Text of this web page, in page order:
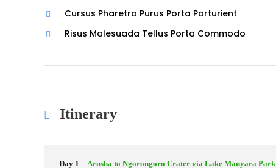
Cursus Pharetra Purus Porta Parturient
Risus Malesuada Tellus Porta Commodo
Itinerary
Day 1 Arusha to Ngorongoro Crater via Lake Manyara Park